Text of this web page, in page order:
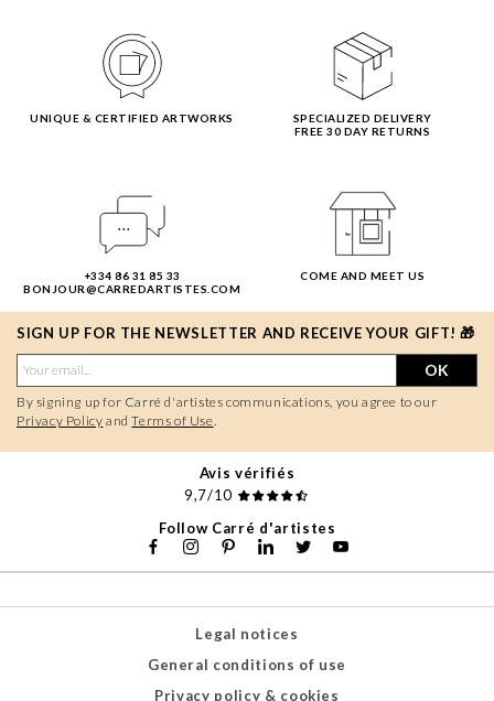
UNIQUE & CERTIFIED ARTWORKS
SPECIALIZED DELIVERY
FREE 30 DAY RETURNS
+334 86 31 85 33
BONJOUR@CARREDARTISTES.COM
COME AND MEET US
SIGN UP FOR THE NEWSLETTER AND RECEIVE YOUR GIFT! 🎁
OK
By signing up for Carré d'artistes communications, you agree to our
Privacy Policy andTerms of Use
Avis vérifiés
9,7/10
Follow Carré d'artistes
Legal notices
General conditions of use
Privacy policy & cookies